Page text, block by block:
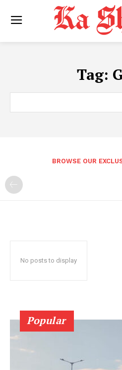
Tag:
BROWSE OUR
No posts to display
Popular